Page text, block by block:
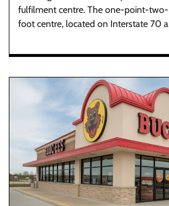
fulfilment centre. The one-point-
foot centre, located on Interstate 70